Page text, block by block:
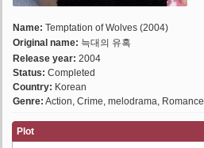
Name: Temptation of Wolves (2004)
Original name: 늑대의 유혹
Release year: 2004
Status: Completed
Country: Korean
Genre: Action, Crime, melodrama, Romance
Plot